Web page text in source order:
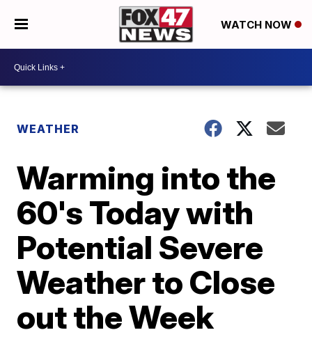
WATCH NOW
WEATHER
Warming into the
60's Today with
Potential Severe
Weather to Close
out the Week